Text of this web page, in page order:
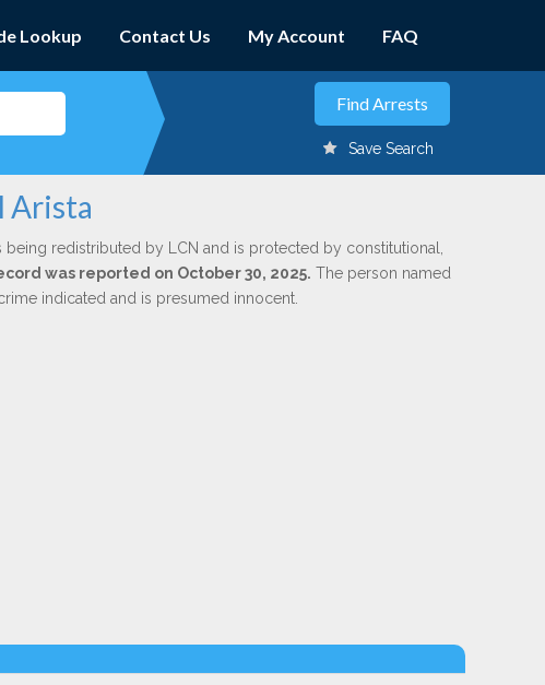
Lookup Contact Us My Account FAQ
Save Search
Arista
redistributed by LCN and is protected by constitutional,
was reported on October 30, 2025. The person named
indicated and is presumed innocent.